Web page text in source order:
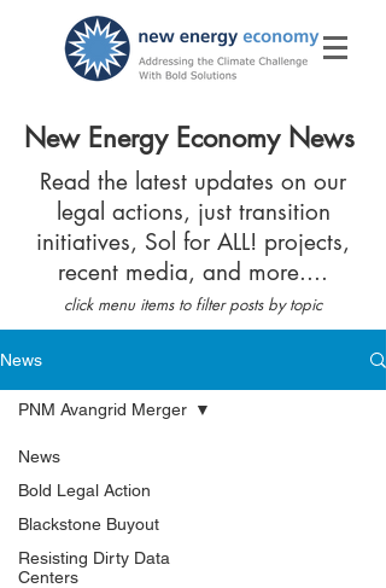
New Energy Economy News
Read the latest updates on our
legal actions, just transition
initiatives, Sol for ALL! projects,
recent media, and more....
click menu items to filter posts by topic
News
News
Bold Legal Action
Blackstone Buyout
Resisting Dirty Data
Centers
PNM Avangrid Merger